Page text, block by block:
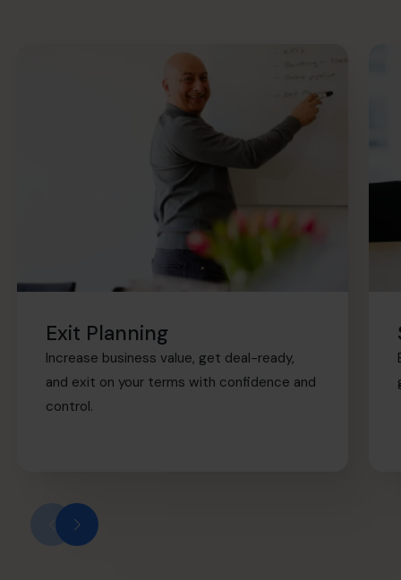
Exit Planning
Increase business value, get deal-ready,
and exit on your terms with confidence and
control.